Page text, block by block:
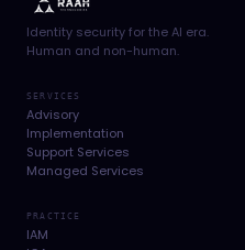
Identity security for the AI era.
Human and non-human.
SERVICES
Advisory
Implementation
Support Services
Managed Services
PRACTICE
IAM